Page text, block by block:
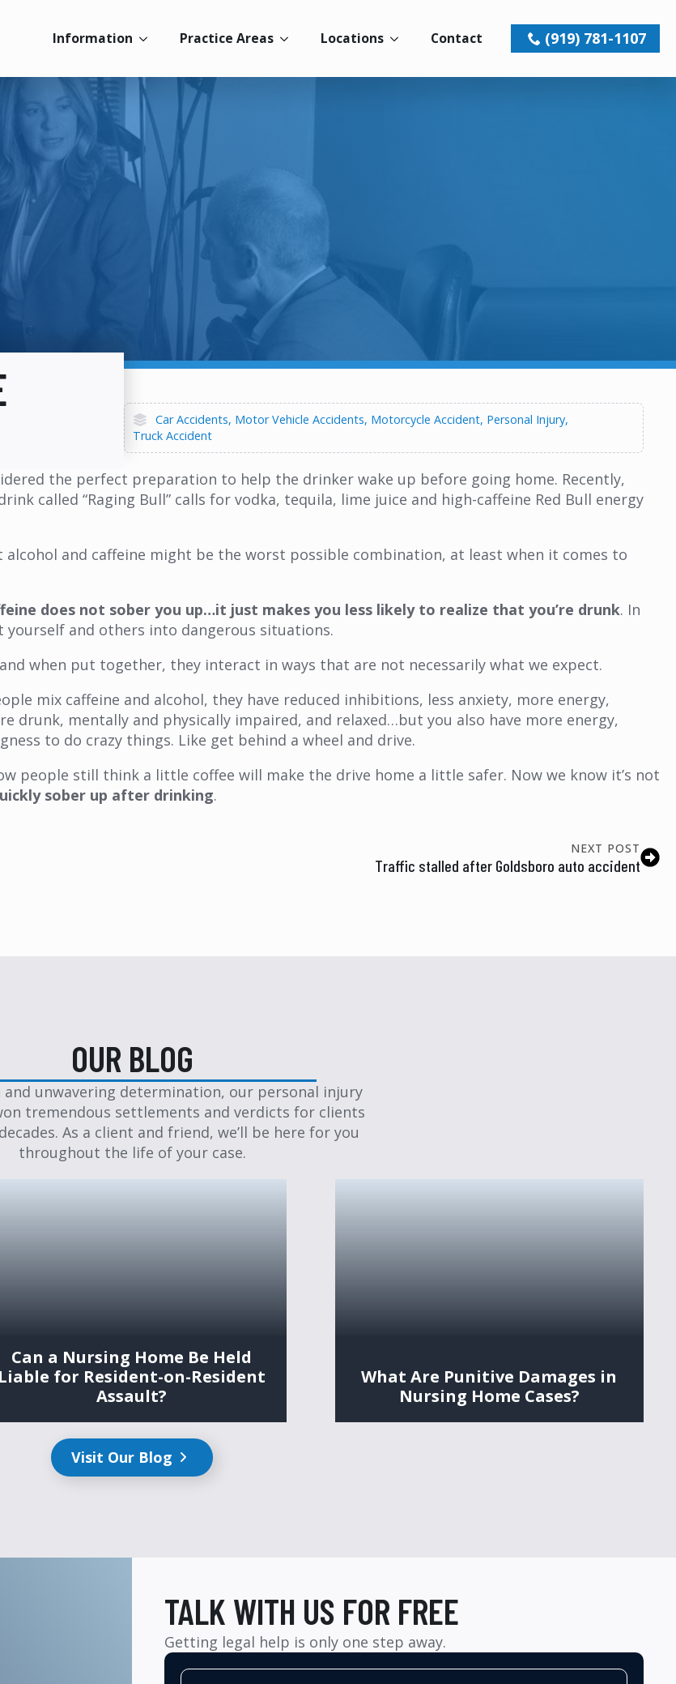
Information Practice Areas Locations Contact (919) 781-1107
Car Accidents Motor Vehicle Accidents Motorcycle Accident Personal Injury
Truck Accident
the perfect preparation to help the drinker wake up before going home. Recently,
called “Raging Bull” calls for vodka, tequila, lime juice and high-caffeine Red Bull energy
alcohol and caffeine might be the worst possible combination, at least when it comes to
does not sober you up…it just makes you less likely to realize that you’re drunk. In
and others into dangerous situations.
when put together, they interact in ways that are not necessarily what we expect.
mix caffeine and alcohol, they have reduced inhibitions, less anxiety, more energy,
drunk, mentally and physically impaired, and relaxed…but you also have more energy,
to do crazy things. Like get behind a wheel and drive.
people still think a little coffee will make the drive home a little safer. Now we know it’s not
sober up after drinking.
NEXT POST
Traffic stalled after Goldsboro auto accident
OUR BLOG
unwavering determination, our personal injury
tremendous settlements and verdicts for clients
As a client and friend, we’ll be here for you
throughout the life of your case.
Can a Nursing Home Be Held
Liable for Resident-on-Resident
Assault?
What Are Punitive Damages in
Nursing Home Cases?
Visit Our Blog
TALK WITH US FOR FREE
Getting legal help is only one step away.